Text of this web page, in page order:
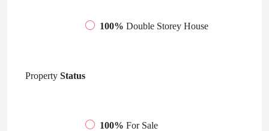
100% Double Storey House
Property Status
100% For Sale